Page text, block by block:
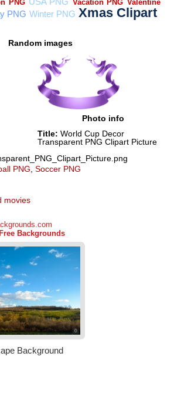
Random images
Photo info
Title: World Cup Decor
Transparent PNG Clipart Picture
PNG, Soccer PNG
movies